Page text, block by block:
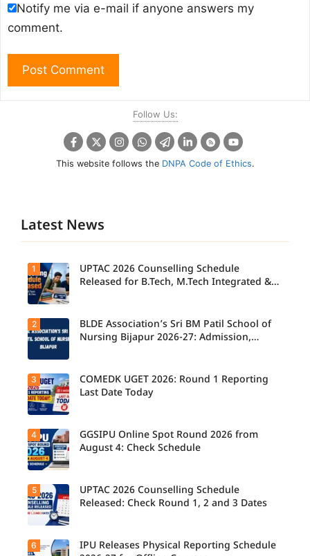
Notify me via e-mail if anyone answers my
comment.
Follow Us:
This website follows the DNPA Code of Ethics.
Latest News
UPTAC
2026
Counsellin
g
Released
for B.Tech,
M.Tech
Integrated
& B.Des
Admission
s;
Candidate
s Can
Check
Dates.
1
UPTAC 2026 Counselling Schedule
Released for B.Tech, M.Tech Integrated &
2
BLDE Association’s Sri BM Patil School of
Nursing Bijapur 2026-27: Admission,
Candidate
s report to
their
allotted
today,
August 3,
as the
Round 1
reporting
deadline
ends.
3
COMEDK UGET 2026: Round 1 Reporting
Last Date Today
Candidate
s can
check the
GGSIPU
Spot
Round
4
GGSIPU Online Spot Round 2026 from
August 4: Check Schedule
Students
5
UPTAC 2026 Counselling Schedule
Released: Check Round 1, 2 and 3 Dates
6
IPU Releases Physical Reporting Schedule